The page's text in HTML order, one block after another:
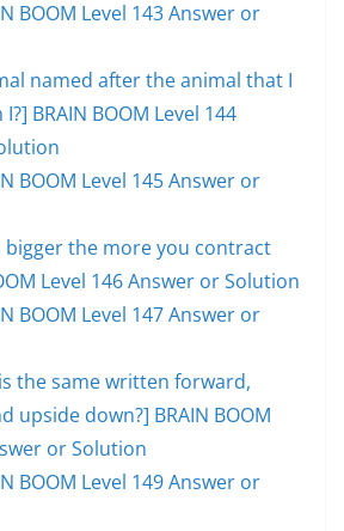
BOOM Level 143 Answer or
named after the animal that I
BRAIN BOOM Level 144
BOOM Level 145 Answer or
bigger the more you contract
Level 146 Answer or Solution
BOOM Level 147 Answer or
the same written forward,
upside down?] BRAIN BOOM
or Solution
BOOM Level 149 Answer or